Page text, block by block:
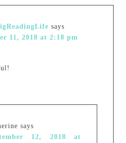
says
11, 2018 at 2:18 pm
says
12, 2018 at